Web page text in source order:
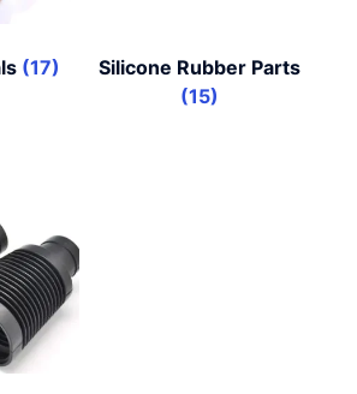
(17)
Silicone Rubber Parts
(15)